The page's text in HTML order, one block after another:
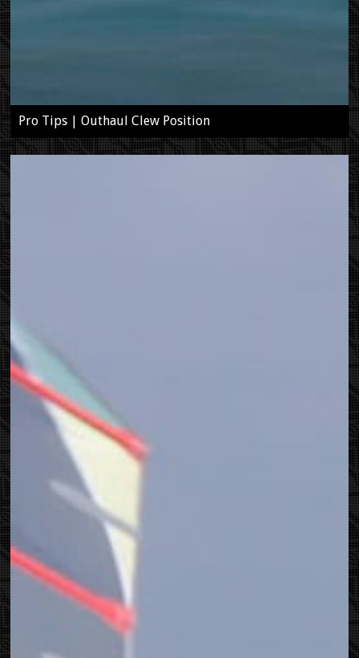
Pro Tips | Outhaul Clew Position